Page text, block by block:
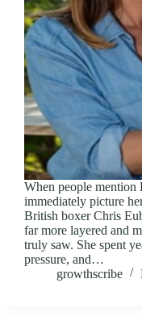
When people mention
immediately picture
British boxer Chris
far more layered and
truly saw. She spent
pressure, and…
growthscribe